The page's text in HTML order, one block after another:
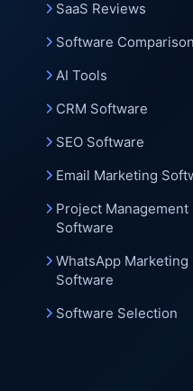
SaaS Reviews
Software Comparison
AI Tools
CRM Software
SEO Software
Email Marketing
Project Management
Software
WhatsApp Marketing
Software
Software Selection